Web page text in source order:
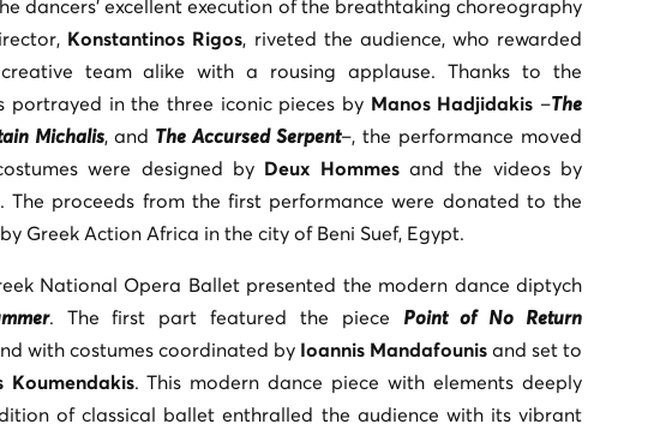
dancers’ excellent execution of the breathtaking choreography
Konstantinos Rigos, riveted the audience, who rewarded
team alike with a rousing applause. Thanks to the
portrayed in the three iconic pieces by Manos Hadjidakis –The
Michalis, and The Accursed Serpent–, the performance moved
were designed by Deux Hommesand the videos by
. The proceeds from the first performance were donated to the
Greek Action Africa in the city of Beni Suef, Egypt.
National Opera Ballet presented the modern dance diptych
. The first part featured the piece Point of No Return
with costumes coordinated by Ioannis Mandafounisand set to
Koumendakis. This modern dance piece with elements deeply
of classical ballet enthralled the audience with its vibrant